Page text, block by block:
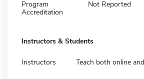
Program
Accreditation
Not Reported
Instructors & Students
Instructors Teach both online